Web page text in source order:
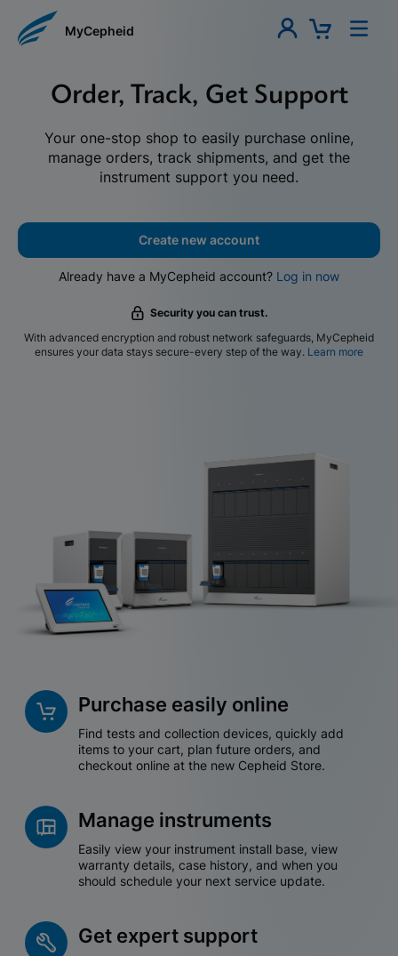
MyCepheid
Order, Track, Get Support
Your one-stop shop to easily purchase online,
manage orders, track shipments, and get the
instrument support you need.
Create new account
Already have a MyCepheid account? Log in now
Security you can trust.
With advanced encryption and robust network safeguards, MyCepheid
ensures your data stays secure-every step of the way. Learn more
Purchase easily online
Find tests and collection devices, quickly add
items to your cart, plan future orders, and
checkout online at the new Cepheid Store.
Manage instruments
Easily view your instrument install base, view
warranty details, case history, and when you
should schedule your next service update.
Get expert support